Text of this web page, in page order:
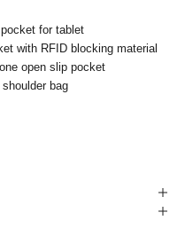
for tablet
with RFID blocking material
open slip pocket
bag